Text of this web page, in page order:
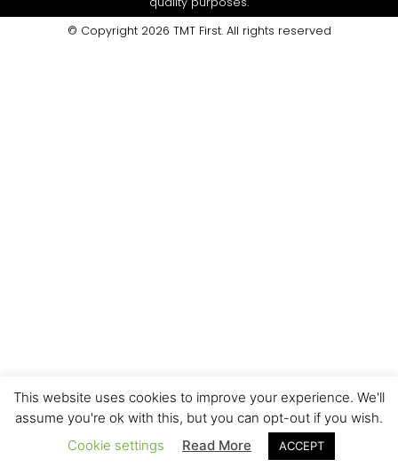
© Copyright 2026 TMT First. All rights reserved
This website uses cookies to improve your experience. We'll
assume you're ok with this, but you can opt-out if you wish.
Cookie settings
Read More ACCEPT